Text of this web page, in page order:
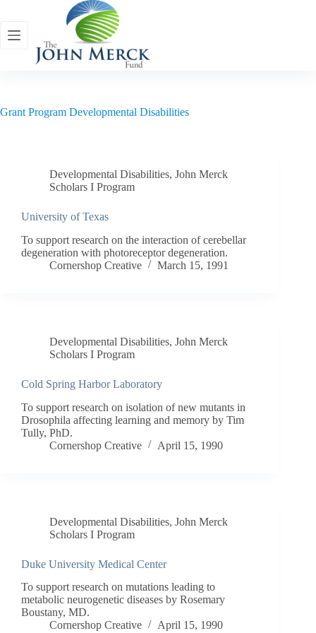
content
Grant Program Developmental Disabilities
Developmental Disabilities, John Merck
Scholars I Program
University of Texas
To support research on the interaction of cerebellar
degeneration with photoreceptor degeneration.
Cornershop Creative
March 15, 1991
Developmental Disabilities, John Merck
Scholars I Program
Cold Spring Harbor Laboratory
To support research on isolation of new mutants in
Drosophila affecting learning and memory by Tim
Tully, PhD.
Cornershop Creative
April 15, 1990
Developmental Disabilities, John Merck
Scholars I Program
Duke University Medical Center
To support research on mutations leading to
metabolic neurogenetic diseases by Rosemary
Boustany, MD.
Cornershop Creative
April 15, 1990